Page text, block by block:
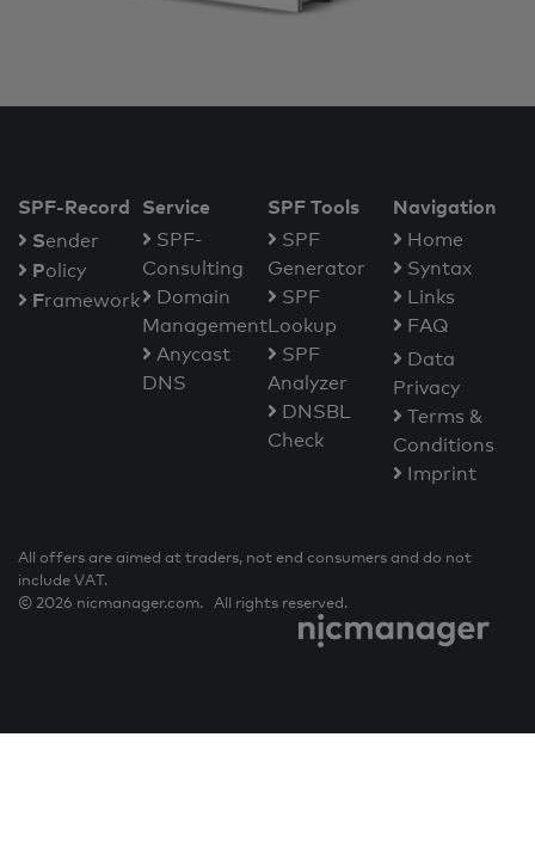
SPF-Record
Sender
Policy
Framework
Service
SPF-
Consulting
Domain
Management
Anycast
DNS
SPF Tools
SPF
Generator
SPF
Lookup
SPF
Analyzer
DNSBL
Check
Navigation
Home
Syntax
Links
FAQ
Data
Privacy
Terms &
Conditions
Imprint
All offers are aimed at traders, not end consumers and do not
include VAT.
© 2026 nicmanager.com. All rights reserved.